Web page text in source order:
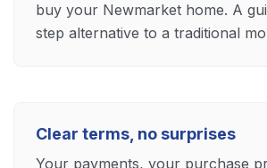
buy your Newmarket home. A
step alternative to a traditional
Clear terms, no surprises
Your payments, your purchase